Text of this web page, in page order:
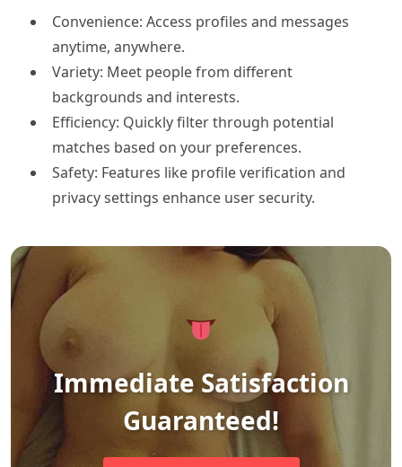
Convenience: Access profiles and messages
anytime, anywhere.
Variety: Meet people from different
backgrounds and interests.
Efficiency: Quickly filter through potential
matches based on your preferences.
Safety: Features like profile verification and
privacy settings enhance user security.
Immediate Satisfaction
Guaranteed!